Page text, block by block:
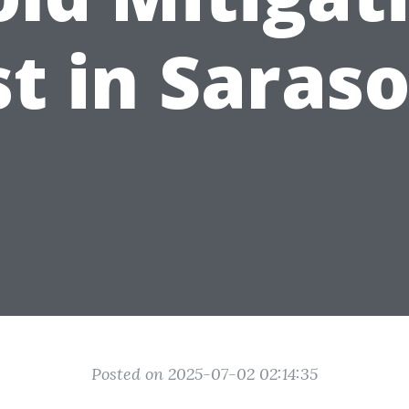
in
Posted on 2025-07-02 02:14:35